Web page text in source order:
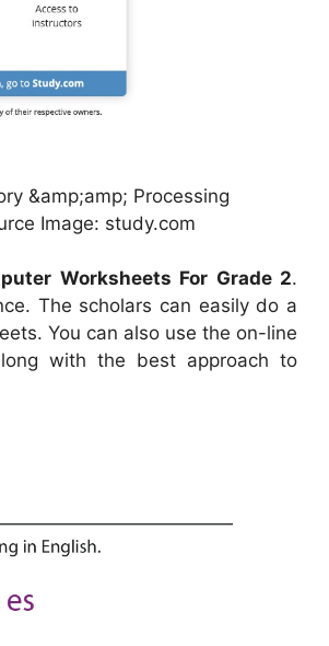
&amp;amp; Processing
Image: study.com
Worksheets For Grade 2.
The scholars can easily do a
You can also use the on-line
with the best approach to